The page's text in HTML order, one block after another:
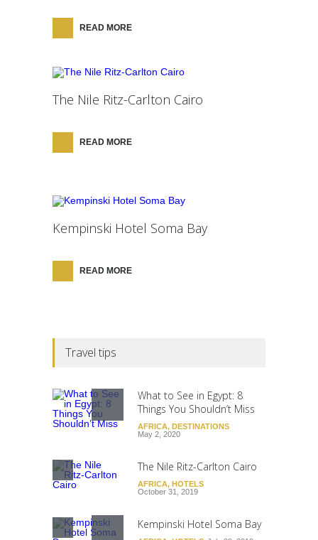
READ MORE
The Nile Ritz-Carlton Cairo
READ MORE
Kempinski Hotel Soma Bay
READ MORE
Travel tips
What to See in Egypt: 8
Things You Shouldn’t Miss
AFRICA, DESTINATIONS
May 2, 2020
The Nile Ritz-Carlton Cairo
AFRICA, HOTELS
October 31, 2019
Kempinski Hotel Soma Bay